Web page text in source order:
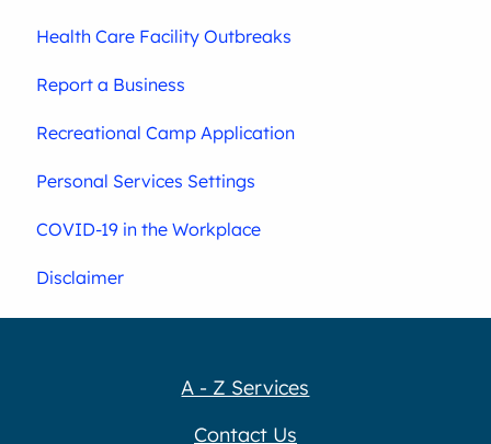
Health Care Facility Outbreaks
Report a Business
Recreational Camp Application
Personal Services Settings
COVID-19 in the Workplace
Disclaimer
A - Z Services
Contact Us